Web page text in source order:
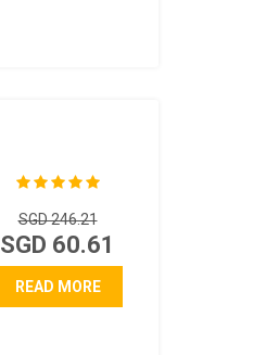
SGD 246.21
SGD 60.61
READ MORE